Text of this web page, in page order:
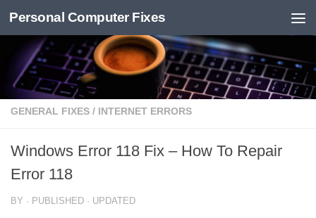
Skip to content
Personal Computer Fixes
GENERAL FIXES / INTERNET ERRORS
Windows Error 118 Fix – How To Repair
Error 118
BY · PUBLISHED · UPDATED